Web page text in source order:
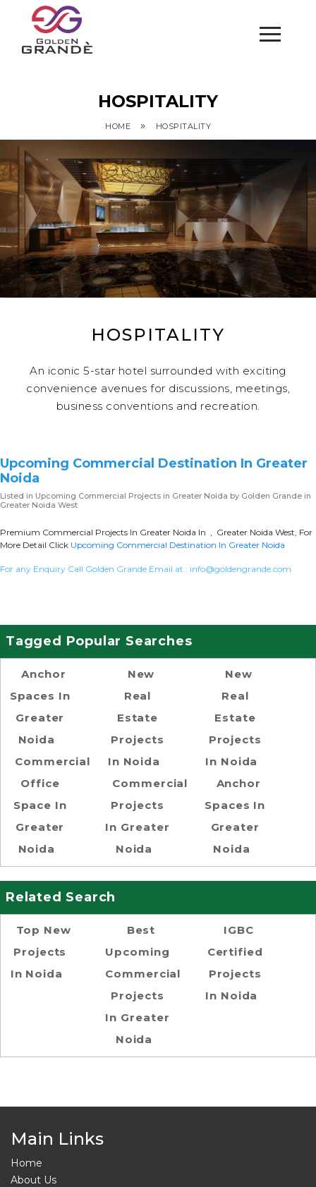
HOSPITALITY
HOME » HOSPITALITY
HOSPITALITY
An iconic 5-star hotel surrounded with exciting
convenience avenues for discussions, meetings,
business conventions and recreation.
Upcoming Commercial Destination In Greater
Noida
Listed in Upcoming Commercial Projects in Greater Noida by Golden Grande in
Greater Noida West
Premium Commercial Projects In Greater Noida In , Greater Noida West, For
More Detail Click Upcoming Commercial Destination In Greater Noida
For any Enquiry Call Golden Grande Email at : info@goldengrande.com
Tagged Popular Searches
Anchor
Spaces In
Greater
Noida
Commercial
Office
Space In
Greater
Noida
New
Real
Estate
Projects
In Noida
Commercial
Projects
In Greater
Noida
New
Real
Estate
Projects
In Noida
Anchor
Spaces In
Greater
Noida
Related Search
Top New
Projects
In Noida
Best
Upcoming
Commercial
Projects
In Greater
Noida
IGBC
Certified
Projects
In Noida
Main Links
Home
About Us